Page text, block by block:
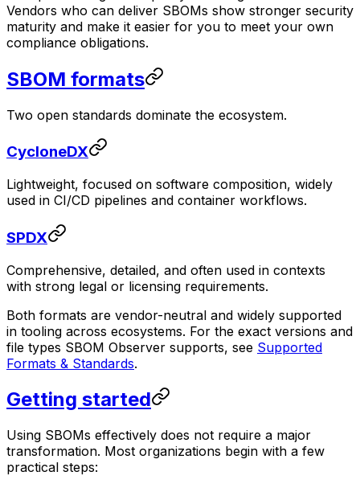
Vendors who can deliver SBOMs show stronger security
maturity and make it easier for you to meet your own
compliance obligations.
SBOM formats
Two open standards dominate the ecosystem.
CycloneDX
Lightweight, focused on software composition, widely
used in CI/CD pipelines and container workflows.
SPDX
Comprehensive, detailed, and often used in contexts
with strong legal or licensing requirements.
Both formats are vendor-neutral and widely supported
in tooling across ecosystems. For the exact versions and
file types SBOM Observer supports, see Supported
Formats & Standards.
Getting started
Using SBOMs effectively does not require a major
transformation. Most organizations begin with a few
practical steps: